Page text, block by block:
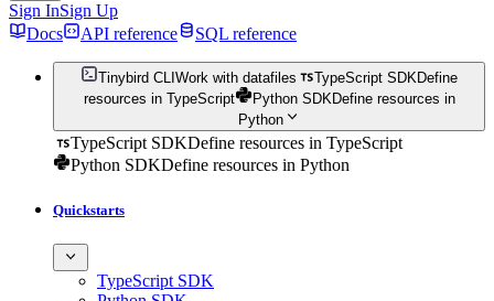
Sign InSign Up
Docs
API reference SQL reference
Tinybird CLI Work with datafiles TypeScript SDKDefine
resources in TypeScript
Python SDKDefine resources in
Python
TypeScript SDKDefine resources in TypeScript
Python SDKDefine resources in Python
Quickstarts
TypeScript SDK